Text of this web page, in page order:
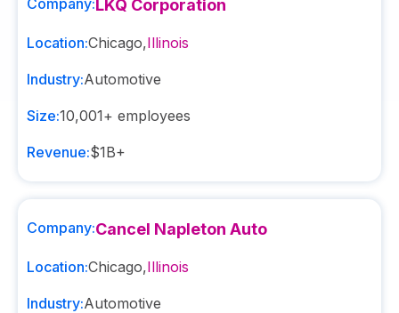
Company: LKQ Corporation
Location:Chicago,Illinois
Industry:Automotive
Size:10,001+ employees
Revenue:$1B+
Company:Cancel Napleton Auto
Location:Chicago,Illinois
Industry:Automotive